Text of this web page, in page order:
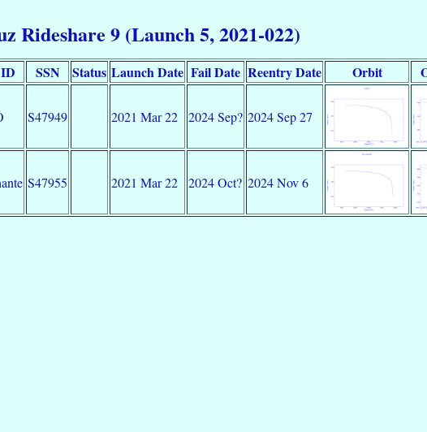
Rideshare 9 (Launch 5, 2021-022)
SSN Status Launch Date Fail Date Reentry Date Orbit
S47949 2021 Mar 22 2024 Sep? 2024 Sep 27
S47955 2021 Mar 22 2024 Oct? 2024 Nov 6